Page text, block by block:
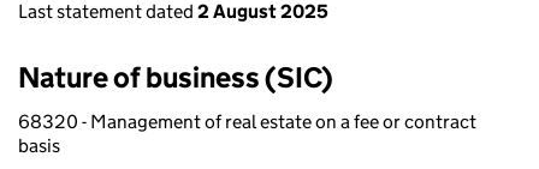
Last statement dated 2 August 2025
Nature of business (SIC)
68320 - Management of real estate on a fee or contract
basis